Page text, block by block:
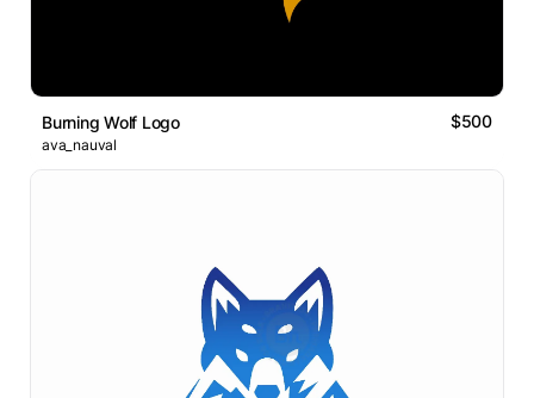
Burning Wolf Logo $500
ava_nauval